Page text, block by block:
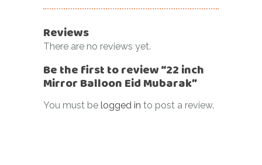
Reviews
There are no reviews yet.
Be the first to review “22 inch
Mirror Balloon Eid Mubarak”
You must be logged in to post a review.